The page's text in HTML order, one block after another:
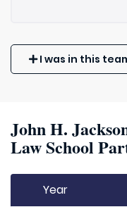
I was in this
John H.
Law School
Year